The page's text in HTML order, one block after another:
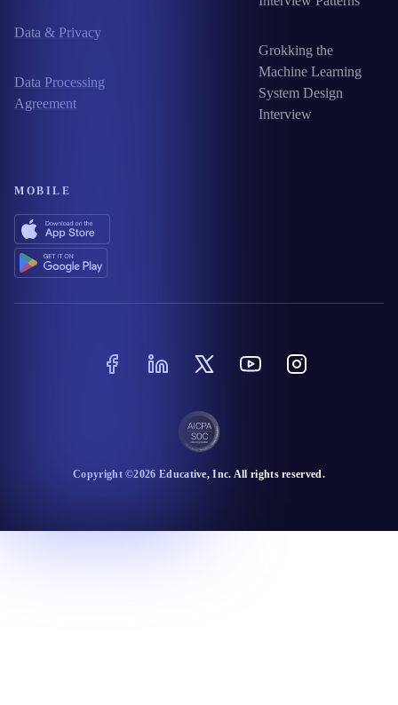
Data & Privacy
Data Processing
Agreement
Grokking the
Machine Learning
System Design
Interview
MOBILE
Copyright ©2026 Educative, Inc. All rights reserved.